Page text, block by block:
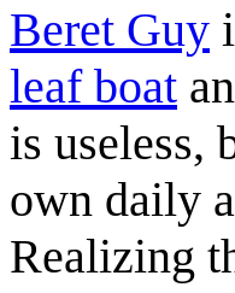
Beret Guy
leaf boat
is useless,
own daily
Realizing